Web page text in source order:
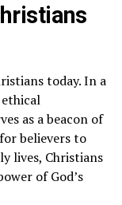
today. In a
as a beacon of
believers to
lives, Christians
of God’s